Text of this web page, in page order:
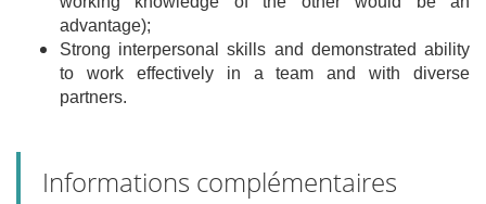
advantage);
Strong interpersonal skills and demonstrated ability
to work effectively in a team and with diverse
partners.
Informations complémentaires